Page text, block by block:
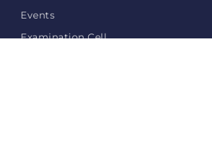
Events
Examination Cell